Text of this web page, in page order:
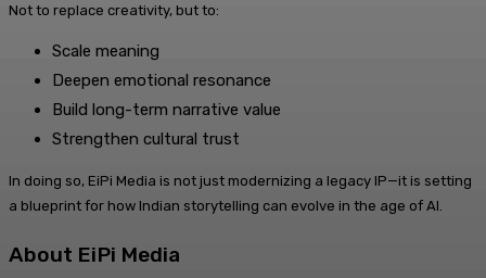
Not to replace creativity, but to:
Scale meaning
Deepen emotional resonance
Build long-term narrative value
Strengthen cultural trust
In doing so, EiPi Media is not just modernizing a legacy IP—it is setting
a blueprint for how Indian storytelling can evolve in the age of AI.
About EiPi Media